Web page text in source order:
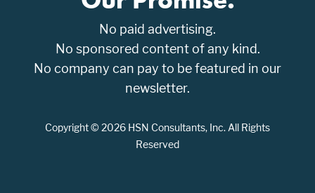
No paid advertising.
No sponsored content of any kind.
No company can pay to be featured in our
newsletter.
Copyright © 2026 HSN Consultants, Inc. All Rights
Reserved